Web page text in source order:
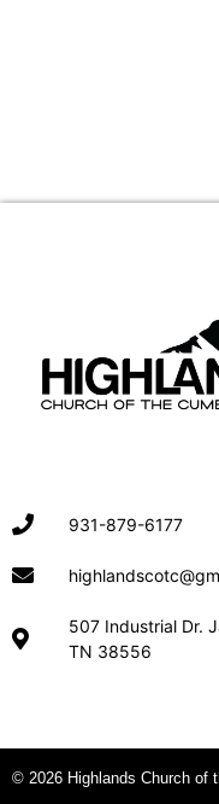
931-879-6177
507 Industrial Dr.
TN 38556
© 2026 Highlands Church of